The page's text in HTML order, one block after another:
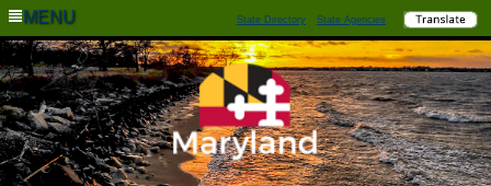
MENU State Directory State Agencies